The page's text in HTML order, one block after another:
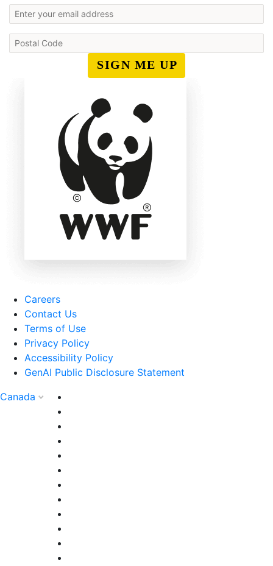
SIGN ME UP
Careers
Contact Us
Terms of Use
Privacy Policy
Accessibility Policy
GenAI Public Disclosure Statement
Canada